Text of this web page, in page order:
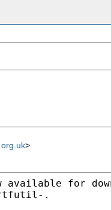
>
available for
rtfutil-.